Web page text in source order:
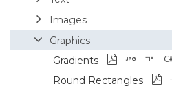
Images
Graphics
Gradients
Round Rectangles